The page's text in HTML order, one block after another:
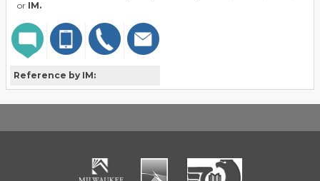
or IM.
Reference by IM: